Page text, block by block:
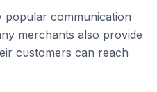
popular communication
merchants also provide
customers can reach